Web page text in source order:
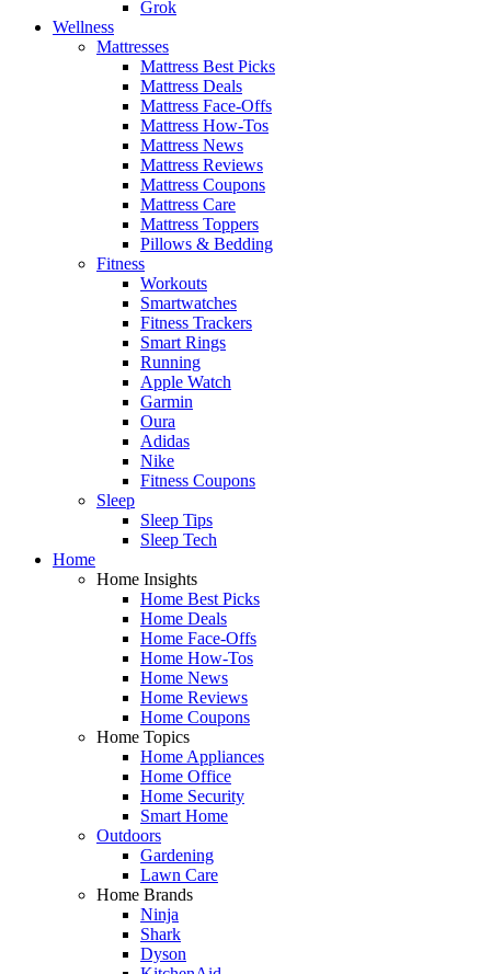
Grok
Wellness
Mattresses
Mattress Best Picks
Mattress Deals
Mattress Face-Offs
Mattress How-Tos
Mattress News
Mattress Reviews
Mattress Coupons
Mattress Care
Mattress Toppers
Pillows & Bedding
Fitness
Workouts
Smartwatches
Fitness Trackers
Smart Rings
Running
Apple Watch
Garmin
Oura
Adidas
Nike
Fitness Coupons
Sleep
Sleep Tips
Sleep Tech
Home
Home Insights
Home Best Picks
Home Deals
Home Face-Offs
Home How-Tos
Home News
Home Reviews
Home Coupons
Home Topics
Home Appliances
Home Office
Home Security
Smart Home
Outdoors
Gardening
Lawn Care
Home Brands
Ninja
Shark
Dyson